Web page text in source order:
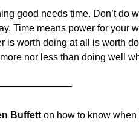
good needs time. Don’t do
Time means power for your
is worth doing at all is worth
nor less than doing well
Buffett on how to know when